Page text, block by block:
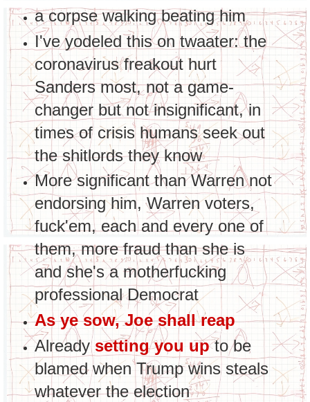
a corpse walking beating him
I've yodeled this on twaater: the
coronavirus freakout hurt
Sanders most, not a game-
changer but not insignificant, in
times of crisis humans seek out
the shitlords they know
More significant than Warren not
endorsing him, Warren voters,
fuck'em, each and every one of
them, more fraud than she is
and she's a motherfucking
professional Democrat
As ye sow, Joe shall reap
Alreadysetting you upto be
blamed when Trump wins steals
whatever the election